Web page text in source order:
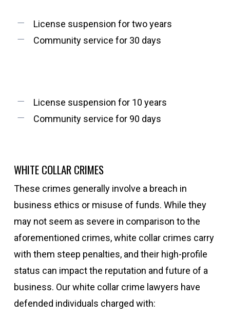
License suspension for two years
Community service for 30 days
License suspension for 10 years
Community service for 90 days
WHITE COLLAR CRIMES
These crimes generally involve a breach in
business ethics or misuse of funds. While they
may not seem as severe in comparison to the
aforementioned crimes, white collar crimes carry
with them steep penalties, and their high-profile
status can impact the reputation and future of a
business. Our white collar crime lawyers have
defended individuals charged with: